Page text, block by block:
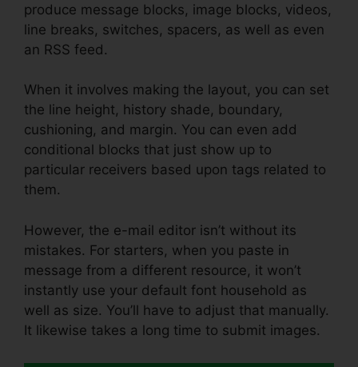
produce message blocks, image blocks, videos,
line breaks, switches, spacers, as well as even
an RSS feed.
When it involves making the layout, you can set
the line height, history shade, boundary,
cushioning, and margin. You can even add
conditional blocks that just show up to
particular receivers based upon tags related to
them.
However, the e-mail editor isn’t without its
mistakes. For starters, when you paste in
message from a different resource, it won’t
instantly use your default font household as
well as size. You’ll have to adjust that manually.
It likewise takes a long time to submit images.